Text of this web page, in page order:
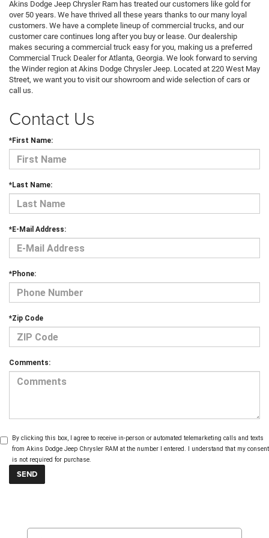
Akins Dodge Jeep Chrysler Ram has treated our customers like gold for
over 50 years. We have thrived all these years thanks to our many loyal
customers. We have a complete lineup of commercial trucks, and our
customer care continues long after you buy or lease. Our dealership
makes securing a commercial truck easy for you, making us a preferred
Commercial Truck Dealer for Atlanta, Georgia. We look forward to serving
the Winder region at Akins Dodge Chrysler Jeep. Located at 220 West May
Street, we want you to visit our showroom and wide selection of cars or
call us.
Contact Us
*First Name:
*Last Name:
*E-Mail Address:
*Phone:
*Zip Code
Comments:
By clicking this box, I agree to receive in-person or automated telemarketing calls and texts
from Akins Dodge Jeep Chrysler RAM at the number I entered. I understand that my consent
is not required for purchase.